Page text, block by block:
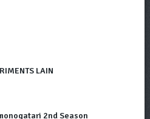
LAIN
2nd Season